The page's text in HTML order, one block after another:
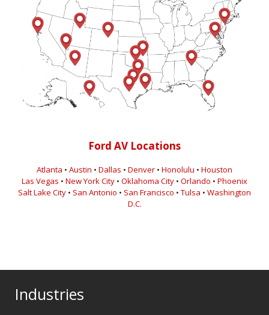
Ford AV Locations
Atlanta • Austin • Dallas • Denver • Honolulu • Houston
Las Vegas • New York City • Oklahoma City • Orlando • Phoenix
Salt Lake City • San Antonio • San Francisco • Tulsa • Washington
D.C.
Industries